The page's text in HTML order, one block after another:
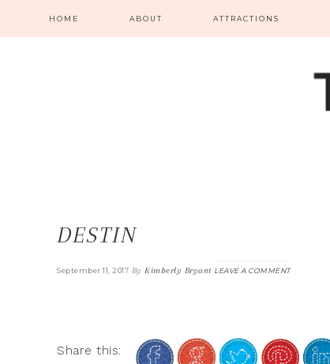
HOME ABOUT ATTRACTIONS
DESTIN
September 11, 2017 By Kimberly Bryant LEAVE A COMMENT
Share this: